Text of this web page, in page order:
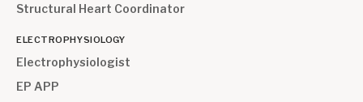
Structural Heart Coordinator
ELECTROPHYSIOLOGY
Electrophysiologist
EP APP